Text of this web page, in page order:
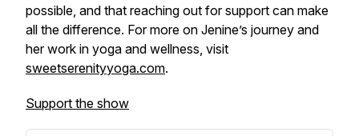
possible, and that reaching out for support can make
all the difference. For more on Jenine’s journey and
her work in yoga and wellness, visit
sweetserenityyoga.com.
Support the show